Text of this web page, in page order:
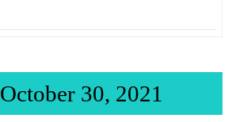
October 30, 2021